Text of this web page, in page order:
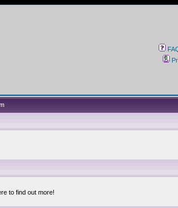
to find out more!